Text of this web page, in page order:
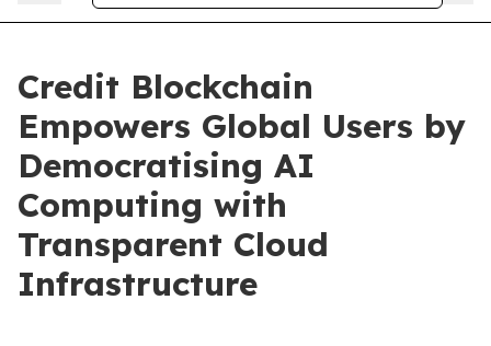
Credit Blockchain
Empowers Global Users by
Democratising AI
Computing with
Transparent Cloud
Infrastructure